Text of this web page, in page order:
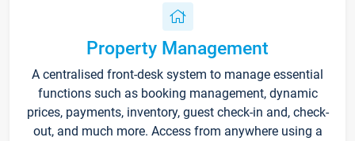
Property Management
A centralised front-desk system to manage essential
functions such as booking management, dynamic
prices, payments, inventory, guest check-in and, check-
out, and much more. Access from anywhere using a